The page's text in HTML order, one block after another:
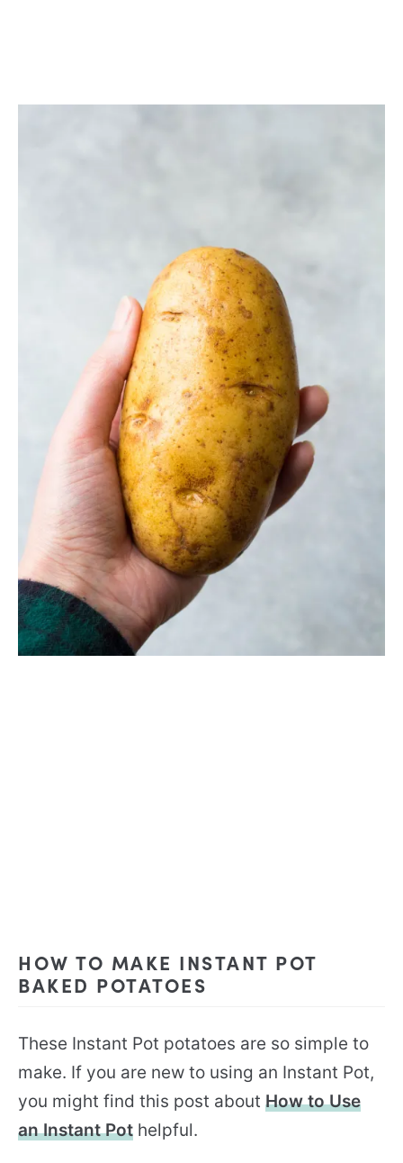
HOW TO MAKE INSTANT POT
BAKED POTATOES
These Instant Pot potatoes are so simple to
make. If you are new to using an Instant Pot,
you might find this post about How to Use
an Instant Pot helpful.